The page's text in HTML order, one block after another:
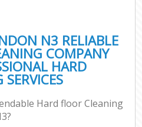
N3 RELIABLE
COMPANY
HARD
Hard floor Cleaning